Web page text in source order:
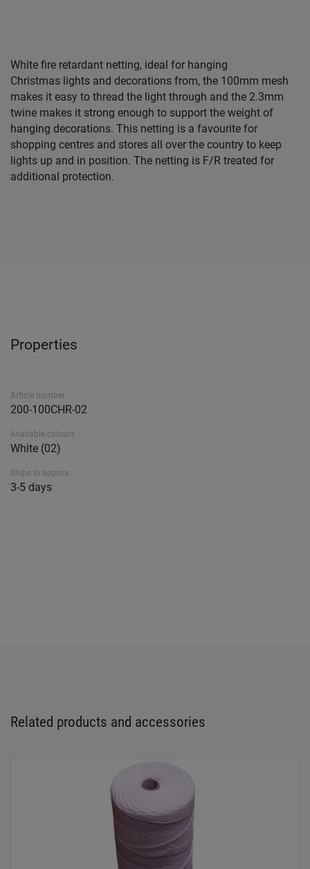
White fire retardant netting, ideal for hanging
Christmas lights and decorations from, the 100mm mesh
makes it easy to thread the light through and the 2.3mm
twine makes it strong enough to support the weight of
hanging decorations. This netting is a favourite for
shopping centres and stores all over the country to keep
lights up and in position. The netting is F/R treated for
additional protection.
Properties
Article number
200-100CHR-02
Available colours
White (02)
Ships in approx.
3-5 days
Related products and accessories